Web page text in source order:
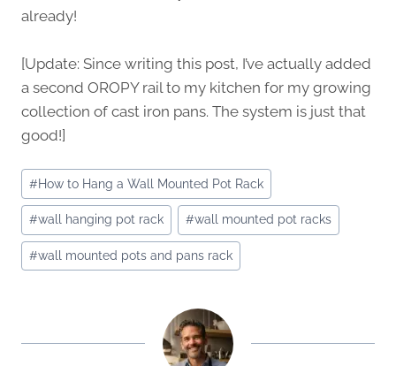
already!
[Update: Since writing this post, I’ve actually added
a second OROPY rail to my kitchen for my growing
collection of cast iron pans. The system is just that
good!]
Post
Tags:
#How to Hang a Wall Mounted Pot Rack
#wall hanging pot rack #wall mounted pot racks
#wall mounted pots and pans rack